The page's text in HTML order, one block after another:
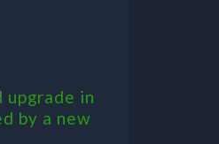
in
by a new